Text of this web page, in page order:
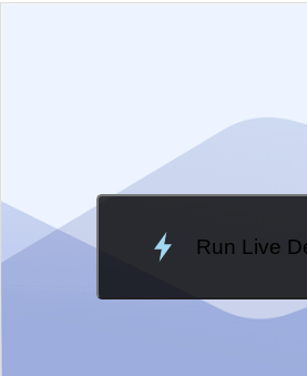
Run Live
Loading